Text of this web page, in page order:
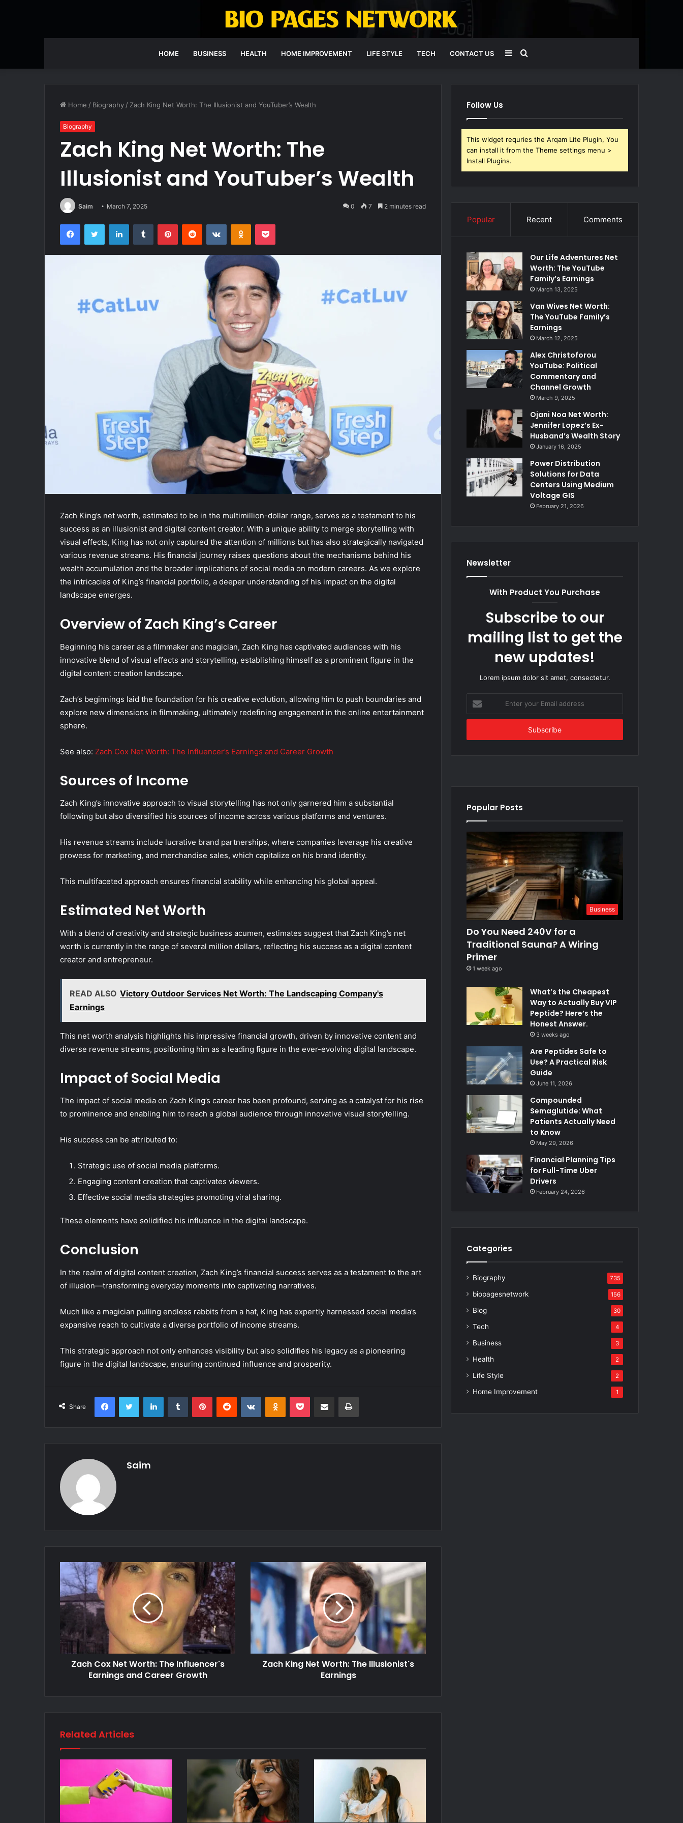
HOME BUSINESS HEALTH HOME IMPROVEMENT LIFE STYLE TECH CONTACT US Search
Sidebar
Home / Biography / Zach King Net Worth: The Illusionist and YouTuber’s Wealth
Biography
Zach King Net Worth: The
Illusionist and YouTuber’s Wealth
Saim March 7, 2025 0 7 2 minutes read
FacebookTwitter LinkedInTumblr PinterestReddit VKontakteOdnoklassniki
Pocket
Zach King’s net worth, estimated to be in the multimillion-dollar range, serves as a testament to his
success as an illusionist and digital content creator. With a unique ability to merge storytelling with
visual effects, King has not only captured the attention of millions but has also strategically navigated
various revenue streams. His financial journey raises questions about the mechanisms behind his
wealth accumulation and the broader implications of social media on modern careers. As we explore
the intricacies of King’s financial portfolio, a deeper understanding of his impact on the digital
landscape emerges.
Overview of Zach King’s Career
Beginning his career as a filmmaker and magician, Zach King has captivated audiences with his
innovative blend of visual effects and storytelling, establishing himself as a prominent figure in the
digital content creation landscape.
Zach’s beginnings laid the foundation for his creative evolution, allowing him to push boundaries and
explore new dimensions in filmmaking, ultimately redefining engagement in the online entertainment
sphere.
See also: Zach Cox Net Worth: The Influencer’s Earnings and Career Growth
Sources of Income
Zach King’s innovative approach to visual storytelling has not only garnered him a substantial
following but also diversified his sources of income across various platforms and ventures.
His revenue streams include lucrative brand partnerships, where companies leverage his creative
prowess for marketing, and merchandise sales, which capitalize on his brand identity.
This multifaceted approach ensures financial stability while enhancing his global appeal.
Estimated Net Worth
With a blend of creativity and strategic business acumen, estimates suggest that Zach King’s net
worth is currently in the range of several million dollars, reflecting his success as a digital content
creator and entrepreneur.
READ ALSO Victory Outdoor Services Net Worth: The Landscaping Company's
Earnings
This net worth analysis highlights his impressive financial growth, driven by innovative content and
diverse revenue streams, positioning him as a leading figure in the ever-evolving digital landscape.
Impact of Social Media
The impact of social media on Zach King’s career has been profound, serving as a catalyst for his rise
to prominence and enabling him to reach a global audience through innovative visual storytelling.
His success can be attributed to:
Strategic use of social media platforms.
Engaging content creation that captivates viewers.
Effective social media strategies promoting viral sharing.
These elements have solidified his influence in the digital landscape.
Conclusion
In the realm of digital content creation, Zach King’s financial success serves as a testament to the art
of illusion—transforming everyday moments into captivating narratives.
Much like a magician pulling endless rabbits from a hat, King has expertly harnessed social media’s
expansive reach to cultivate a diverse portfolio of income streams.
This strategic approach not only enhances visibility but also solidifies his legacy as a pioneering
figure in the digital landscape, ensuring continued influence and prosperity.
Share
FacebookTwitter LinkedInTumblr PinterestReddit VKontakteOdnoklassniki
Pocket Share via Email Print
Saim
Zach Cox Net Worth: The Influencer's
Earnings and Career Growth
Zach King Net Worth: The Illusionist's
Earnings
Related Articles
Follow Us
This widget requries the Arqam Lite Plugin, You
can install it from the Theme settings menu >
Install Plugins.
Popular Recent Comments
Our Life Adventures Net
Worth: The YouTube
Family’s Earnings
March 13, 2025
Van Wives Net Worth:
The YouTube Family’s
Earnings
March 12, 2025
Alex Christoforou
YouTube: Political
Commentary and
Channel Growth
March 9, 2025
Ojani Noa Net Worth:
Jennifer Lopez’s Ex-
Husband’s Wealth Story
January 16, 2025
Power Distribution
Solutions for Data
Centers Using Medium
Voltage GIS
February 21, 2026
Newsletter
With Product You Purchase
Subscribe to our
mailing list to get the
new updates!
Lorem ipsum dolor sit amet, consectetur.
your
Email
Popular Posts
Business
Do You Need 240V for a
Traditional Sauna? A Wiring
Primer
1 week ago
What’s the Cheapest
Way to Actually Buy VIP
Peptide? Here’s the
Honest Answer.
3 weeks ago
Are Peptides Safe to
Use? A Practical Risk
Guide
June 11, 2026
Compounded
Semaglutide: What
Patients Actually Need
to Know
May 29, 2026
Financial Planning Tips
for Full-Time Uber
Drivers
February 24, 2026
Categories
Biography 735
biopagesnetwork 156
Blog 30
Tech 4
Business 3
Health 2
Life Style 2
Home Improvement 1